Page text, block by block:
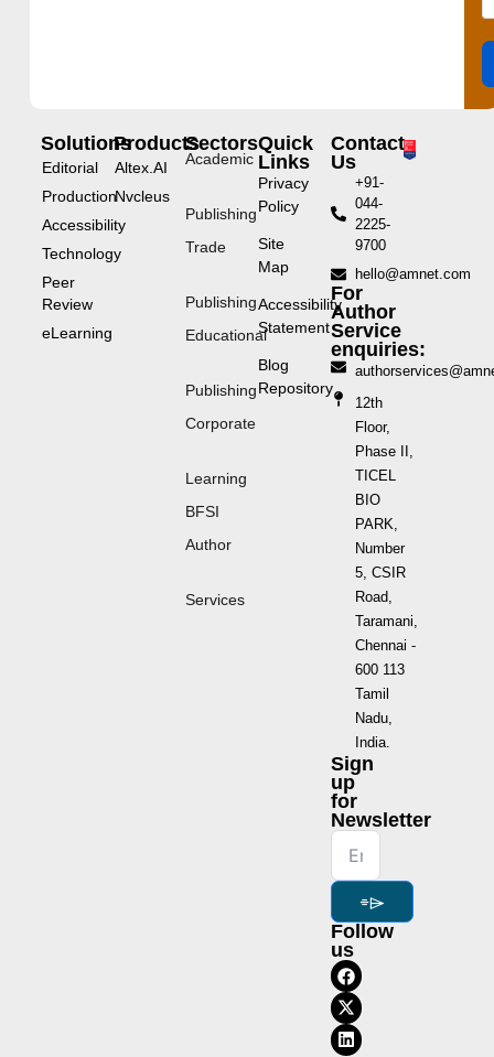
Solutions
Editorial
Production
Accessibility
Technology
Peer
Review
eLearning
Products
Altex.AI
Nvcleus
Sectors
Academic
Publishing
Trade
Publishing
Educational
Publishing
Corporate
Learning
BFSI
Author
Services
Quick
Links
Privacy
Policy
Site
Map
Accessibility
Statement
Blog
Repository
Contact
Us
+91-
044-
2225-
9700
hello@amnet.com
For
Author
Service
enquiries:
12th
Floor,
Phase II,
TICEL
BIO
PARK,
Number
5, CSIR
Road,
Taramani,
Chennai -
600 113
Tamil
Nadu,
India.
Sign
up
for
Newsletter
⌯⌲
Follow
us